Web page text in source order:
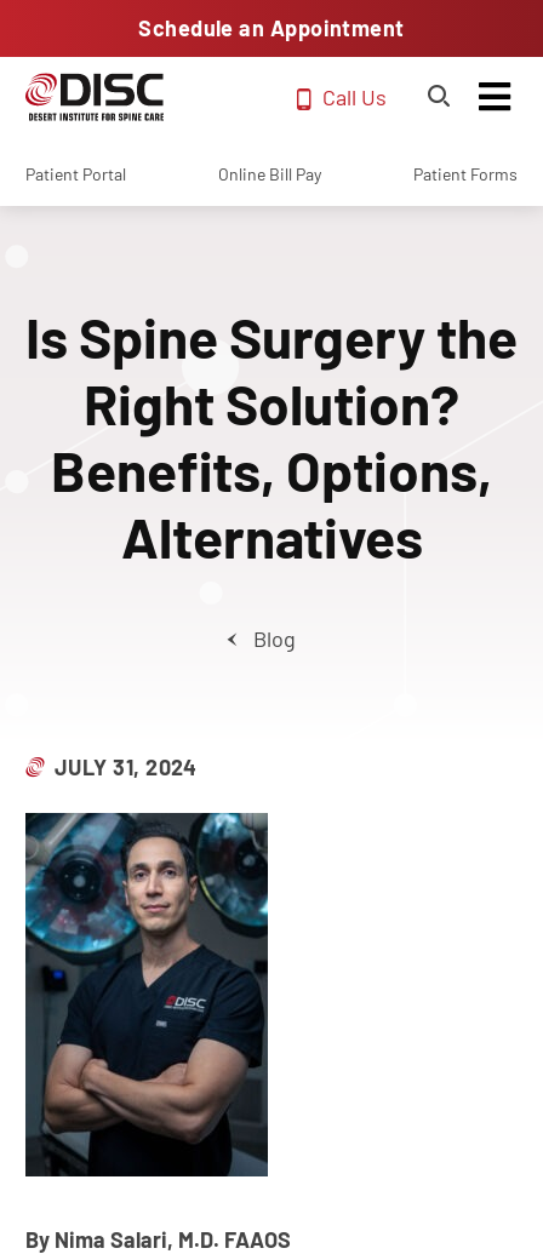
Schedule an Appointment
Call Us
Patient Portal Online Bill Pay Patient Forms
Is Spine Surgery the
Right Solution?
Benefits, Options,
Alternatives
Blog
JULY 31, 2024
By Nima Salari, M.D. FAAOS